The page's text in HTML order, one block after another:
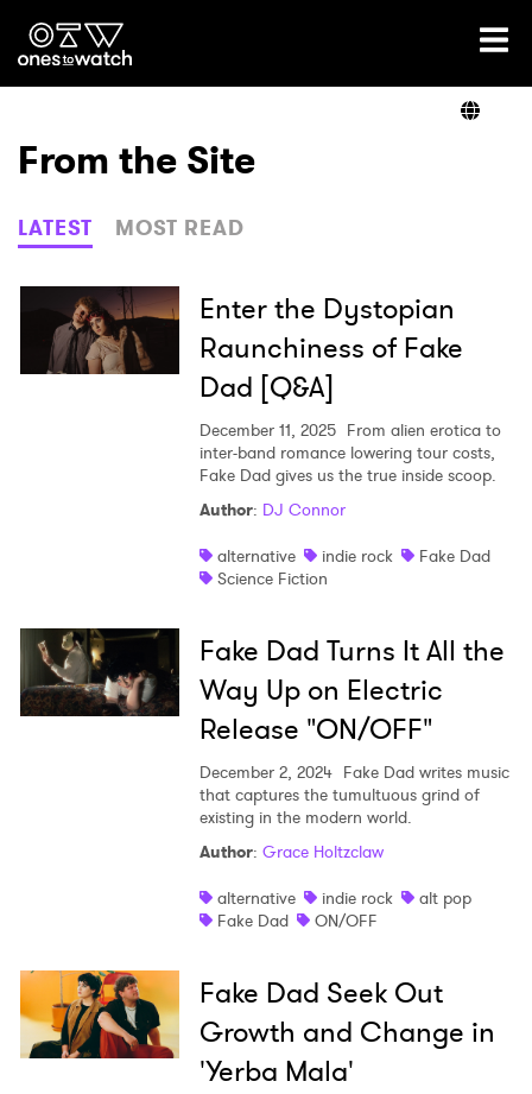
Ones2Watch Home
Genre
Read
From the Site
LATEST MOST READ
Enter the Dystopian
Raunchiness of Fake
Dad [Q&A]
December 11, 2025 From alien erotica to
inter-band romance lowering tour costs,
Fake Dad gives us the true inside scoop.
Author: DJ Connor
alternative
indie rock
Fake Dad
Science Fiction
Fake Dad Turns It All the
Way Up on Electric
Release "ON/OFF"
December 2, 2024 Fake Dad writes music
that captures the tumultuous grind of
existing in the modern world.
Author: Grace Holtzclaw
alternative
indie rock
alt pop
Fake Dad
ON/OFF
Fake Dad Seek Out
Growth and Change in
'Yerba Mala'